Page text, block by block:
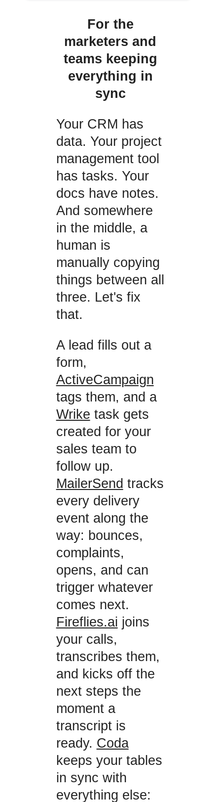
For the
marketers and
teams keeping
everything in
sync
Your CRM has
data. Your project
management tool
has tasks. Your
docs have notes.
And somewhere
in the middle, a
human is
manually copying
things between all
three. Let's fix
that.
A lead fills out a
form,
ActiveCampaign
tags them, and a
Wrike task gets
created for your
sales team to
follow up.
MailerSend tracks
every delivery
event along the
way: bounces,
complaints,
opens, and can
trigger whatever
comes next.
Fireflies.ai joins
your calls,
transcribes them,
and kicks off the
next steps the
moment a
transcript is
ready. Coda
keeps your tables
in sync with
everything else: